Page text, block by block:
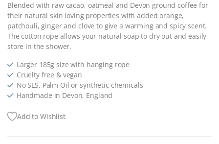
Blended with raw cacao, oatmeal and Devon ground coffee for
their natural skin loving properties with added orange,
patchouli, ginger and clove to give a warming and spicy scent.
The cotton rope allows your natural soap to dry out and easily
store in the shower.
Larger 185g size with hanging rope
Cruelty free & vegan
No SLS, Palm Oil or synthetic chemicals
Handmade in Devon, England
Add to Wishlist